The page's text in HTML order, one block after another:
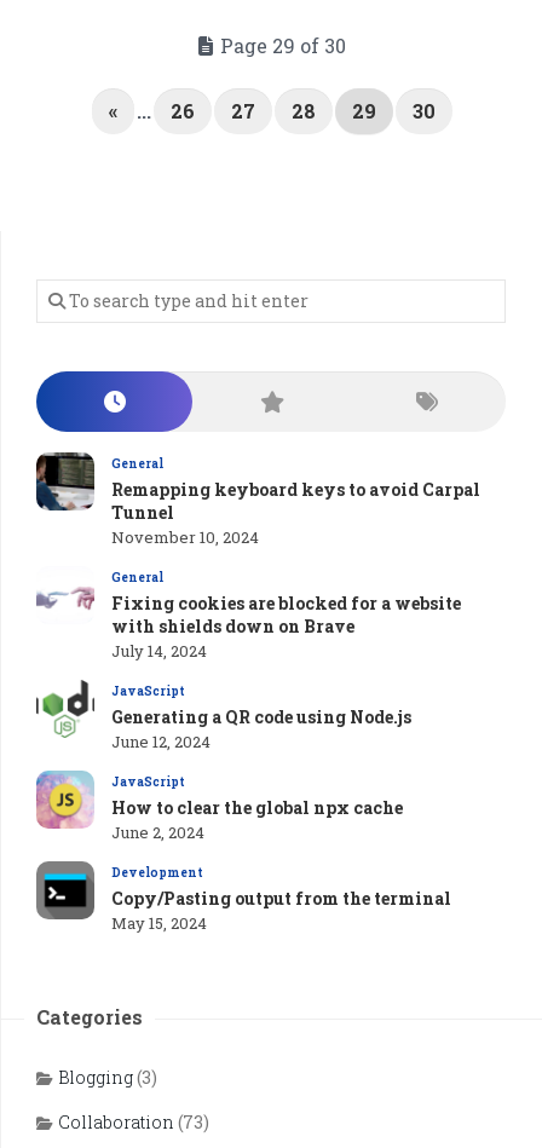
Page 29 of 30
« ... 26 27 28 29 30
General
Remapping keyboard keys to avoid Carpal
Tunnel
November 10, 2024
General
Fixing cookies are blocked for a website
with shields down on Brave
July 14, 2024
JavaScript
Generating a QR code using Node.js
June 12, 2024
JavaScript
How to clear the global npx cache
June 2, 2024
Development
Copy/Pasting output from the terminal
May 15, 2024
Categories
Blogging(3)
Collaboration (73)